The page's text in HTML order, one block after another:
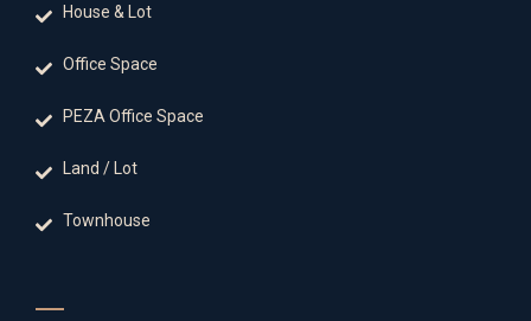
House & Lot
Office Space
PEZA Office Space
Land / Lot
Townhouse